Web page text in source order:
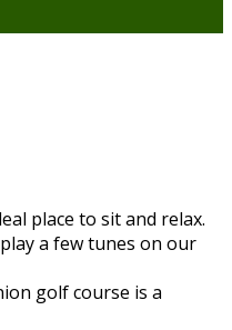
place to sit and relax.
a few tunes on our
golf course is a